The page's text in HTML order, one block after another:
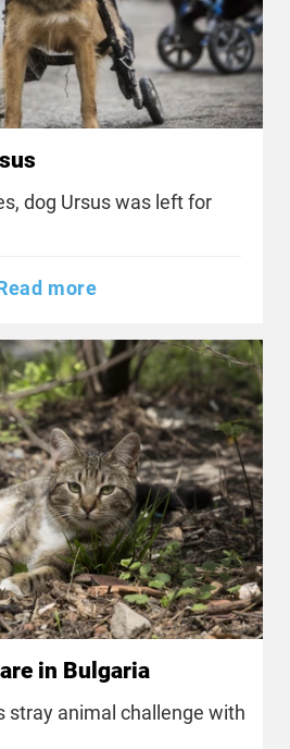
dog Ursus was left for
more
in Bulgaria
stray animal challenge with